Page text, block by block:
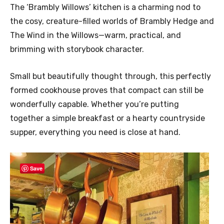
The ‘Brambly Willows’ kitchen is a charming nod to
the cosy, creature-filled worlds of Brambly Hedge and
The Wind in the Willows—warm, practical, and
brimming with storybook character.
Small but beautifully thought through, this perfectly
formed cookhouse proves that compact can still be
wonderfully capable. Whether you’re putting
together a simple breakfast or a hearty countryside
supper, everything you need is close at hand.
Save